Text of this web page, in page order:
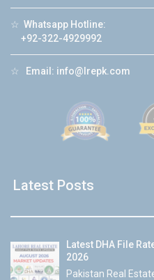
☆ Whatsapp Hotline:
+92-322-4929992
☆ Email: info@lrepk.com
Latest Posts
Latest DHA File
2026
Pakistan Real